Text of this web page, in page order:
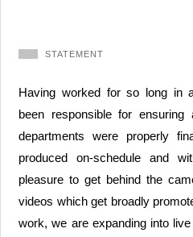
STATEMENT
Having worked for so long in
been responsible for ensuring
departments were properly
produced on-schedule and
pleasure to get behind the
videos which get broadly
work, we are expanding into